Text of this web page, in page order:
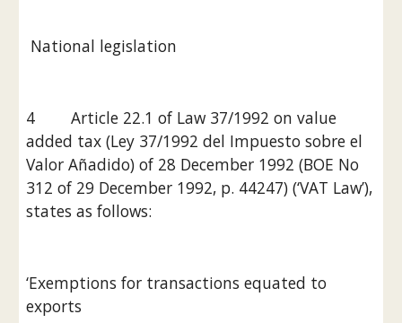
National legislation
4        Article 22.1 of Law 37/1992 on value
added tax (Ley 37/1992 del Impuesto sobre el
Valor Añadido) of 28 December 1992 (BOE No
312 of 29 December 1992, p. 44247) (‘VAT Law’),
states as follows:
‘Exemptions for transactions equated to
exports